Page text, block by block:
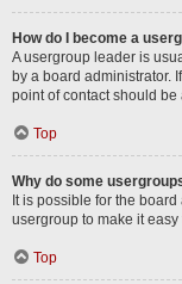
How do I become a
A usergroup leader is
by a board administrator.
point of contact should
Top
Why do some
It is possible for the
usergroup to make it
Top